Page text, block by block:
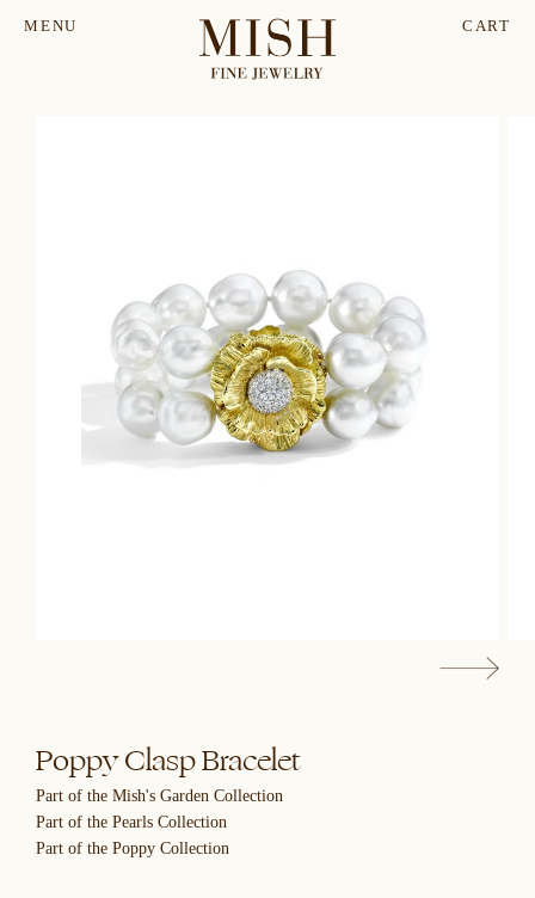
MENU CART
Poppy Clasp Bracelet
Part of the Mish's Garden Collection
Part of the Pearls Collection
Part of the Poppy Collection